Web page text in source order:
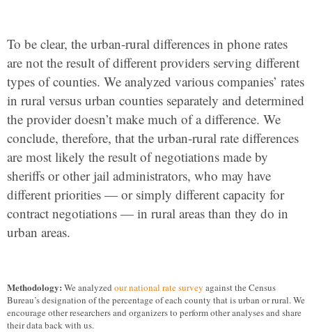
To be clear, the urban-rural differences in phone rates
are not the result of different providers serving different
types of counties. We analyzed various companies’ rates
in rural versus urban counties separately and determined
the provider doesn’t make much of a difference. We
conclude, therefore, that the urban-rural rate differences
are most likely the result of negotiations made by
sheriffs or other jail administrators, who may have
different priorities — or simply different capacity for
contract negotiations — in rural areas than they do in
urban areas.
Methodology: We analyzed our national rate survey against the Census
Bureau’s designation of the percentage of each county that is urban or rural. We
encourage other researchers and organizers to perform other analyses and share
their data back with us.